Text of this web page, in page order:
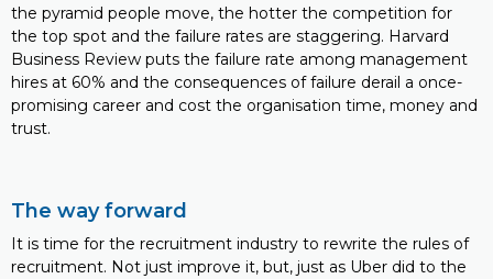
the pyramid people move, the hotter the competition for
the top spot and the failure rates are staggering. Harvard
Business Review puts the failure rate among management
hires at 60% and the consequences of failure derail a once-
promising career and cost the organisation time, money and
trust.
The way forward
It is time for the recruitment industry to rewrite the rules of
recruitment. Not just improve it, but, just as Uber did to the